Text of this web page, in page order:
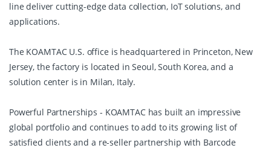
line deliver cutting-edge data collection, IoT solutions, and
applications.
The KOAMTAC U.S. office is headquartered in Princeton, New
Jersey, the factory is located in Seoul, South Korea, and a
solution center is in Milan, Italy.
Powerful Partnerships - KOAMTAC has built an impressive
global portfolio and continues to add to its growing list of
satisfied clients and a re-seller partnership with Barcode